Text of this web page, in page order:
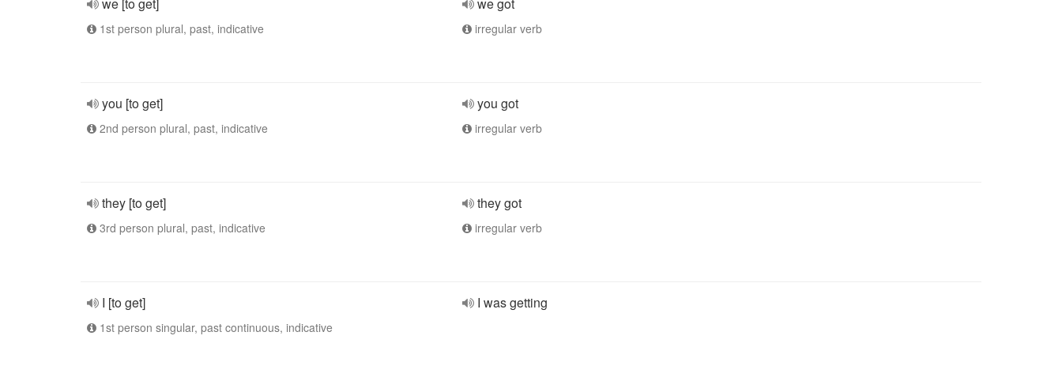
1st person plural, past, indicative irregular verb
you [to get]
2nd person plural, past, indicative
you got
irregular verb
they [to get]
3rd person plural, past, indicative
they got
irregular verb
I [to get]
1st person singular, past continuous, indicative
I was getting